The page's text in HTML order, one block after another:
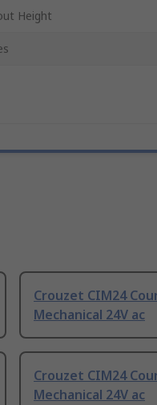
Height
Crouzet CIM24
Mechanical 24V ac
Crouzet CIM24
Mechanical 24V ac